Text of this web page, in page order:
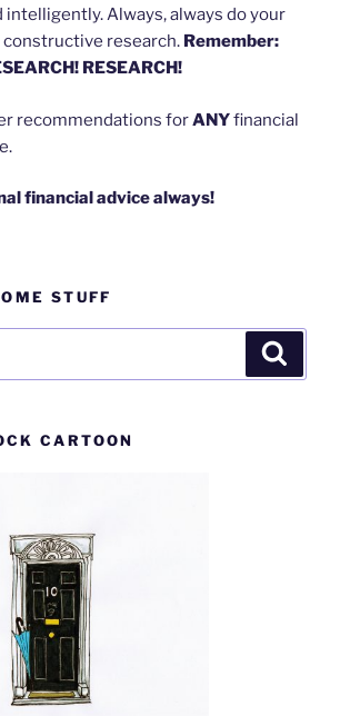
Always, always do your
research. Remember:
RESEARCH!
recommendations forANYfinancial
financial advice always!
STUFF
CARTOON